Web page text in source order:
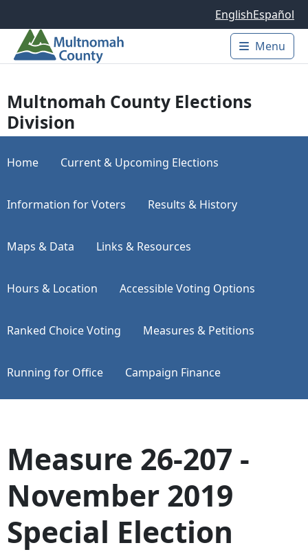
EnglishEspañol
Main
Menu
Multnomah County Elections
Division
Home Current & Upcoming Elections
Information for Voters Results & History
Maps & Data Links & Resources
Hours & Location Accessible Voting Options
Ranked Choice Voting Measures & Petitions
Running for Office Campaign Finance
Measure 26-207 -
November 2019
Special Election